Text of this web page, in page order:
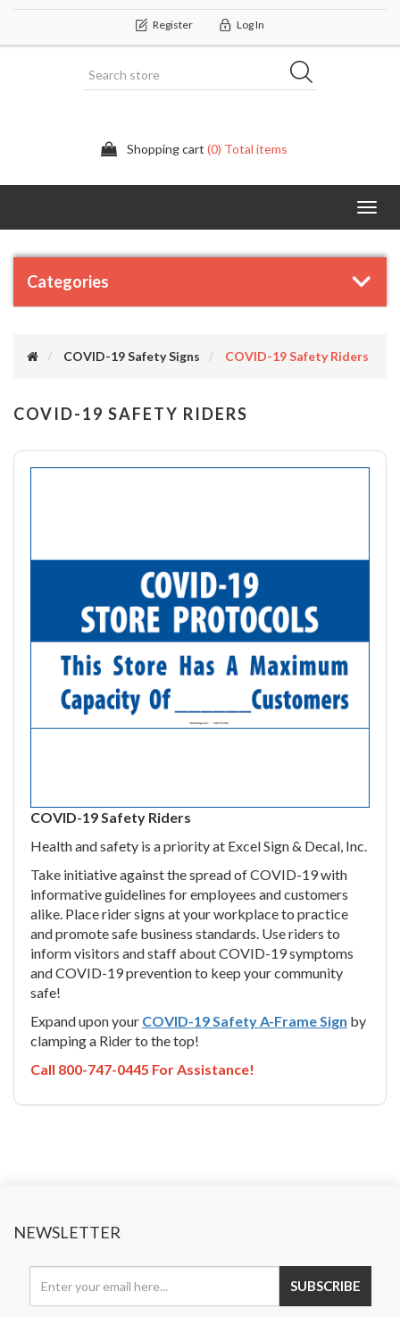
Register Log In
Shopping cart (0) Total items
Categories
COVID-19 Safety Signs COVID-19 Safety Riders
COVID-19 SAFETY RIDERS
COVID-19 Safety Riders
Health and safety is a priority at Excel Sign & Decal, Inc.
Take initiative against the spread of COVID-19 with
informative guidelines for employees and customers
alike. Place rider signs at your workplace to practice
and promote safe business standards. Use riders to
inform visitors and staff about COVID-19 symptoms
and COVID-19 prevention to keep your community
safe!
Expand upon your COVID-19 Safety A-Frame Sign by
clamping a Rider to the top!
Call 800-747-0445 For Assistance!
NEWSLETTER
SUBSCRIBE